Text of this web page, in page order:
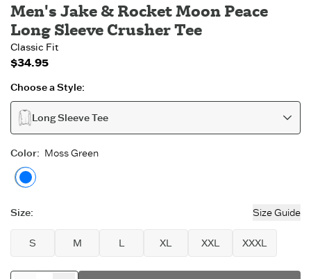
Men's Jake & Rocket Moon Peace
Long Sleeve Crusher Tee
Classic Fit
$34.95
Choose a Style:
Long Sleeve Tee
Color: Moss Green
Moss Green
Size: Size Guide
S M L XL XXL XXXL